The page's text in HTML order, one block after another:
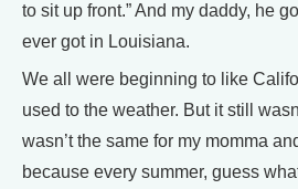
to sit up front.” And my daddy, he
ever got in Louisiana.
We all were beginning to like
used to the weather. But it still
wasn’t the same for my momma
because every summer, guess